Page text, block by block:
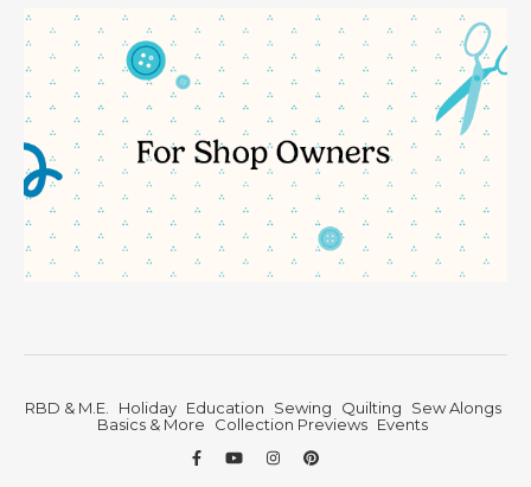
RBD & M.E. Holiday Education Sewing Quilting
Sew Alongs
Basics & More
Collection Previews Events